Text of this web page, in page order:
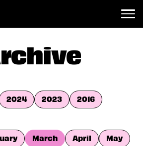
2024 2023 2016
March April
May